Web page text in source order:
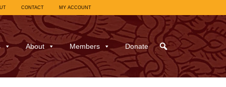
CONTACT MY ACCOUNT
About Members Donate